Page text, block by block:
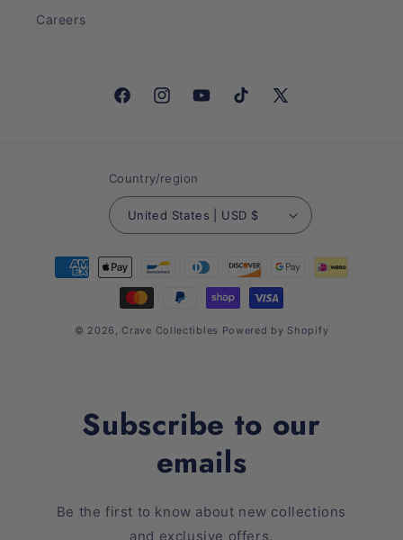
Careers
FacebookInstagramYouTubeTikTok X
Country/region
United States | USD $
Payment
methods
© 2026, Crave Collectibles Powered by Shopify
Subscribe to our
emails
Be the first to know about new collections
and exclusive offers.